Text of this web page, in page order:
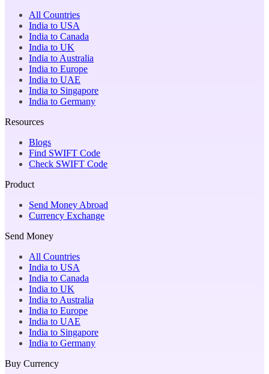
All Countries
India to USA
India to Canada
India to UK
India to Australia
India to Europe
India to UAE
India to Singapore
India to Germany
Resources
Blogs
Find SWIFT Code
Check SWIFT Code
Product
Send Money Abroad
Currency Exchange
Send Money
All Countries
India to USA
India to Canada
India to UK
India to Australia
India to Europe
India to UAE
India to Singapore
India to Germany
Buy Currency